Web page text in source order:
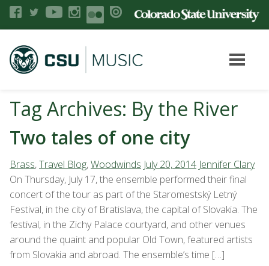
Tag Archives: By the River
Two tales of one city
Brass,Travel Blog,Woodwinds July 20, 2014 Jennifer Clary
On Thursday, July 17, the ensemble performed their final
concert of the tour as part of the Staromestský Letný
Festival, in the city of Bratislava, the capital of Slovakia. The
festival, in the Zichy Palace courtyard, and other venues
around the quaint and popular Old Town, featured artists
from Slovakia and abroad. The ensemble’s time […]